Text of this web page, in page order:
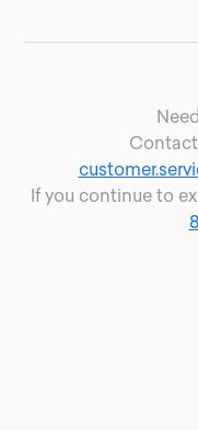
If you continue to